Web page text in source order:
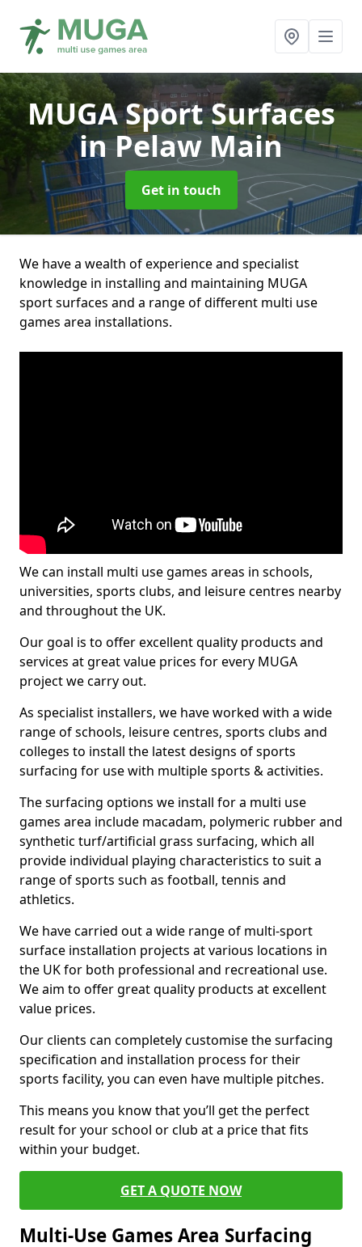
MUGA Sport Surfaces
in Pelaw Main
Get in touch
We have a wealth of experience and specialist
knowledge in installing and maintaining MUGA
sport surfaces and a range of different multi use
games area installations.
We can install multi use games areas in schools,
universities, sports clubs, and leisure centres nearby
and throughout the UK.
Our goal is to offer excellent quality products and
services at great value prices for every MUGA
project we carry out.
As specialist installers, we have worked with a wide
range of schools, leisure centres, sports clubs and
colleges to install the latest designs of sports
surfacing for use with multiple sports & activities.
The surfacing options we install for a multi use
games area include macadam, polymeric rubber and
synthetic turf/artificial grass surfacing, which all
provide individual playing characteristics to suit a
range of sports such as football, tennis and
athletics.
We have carried out a wide range of multi-sport
surface installation projects at various locations in
the UK for both professional and recreational use.
We aim to offer great quality products at excellent
value prices.
Our clients can completely customise the surfacing
specification and installation process for their
sports facility, you can even have multiple pitches.
This means you know that you’ll get the perfect
result for your school or club at a price that fits
within your budget.
GET A QUOTE NOW
Multi-Use Games Area Surfacing